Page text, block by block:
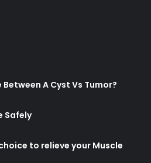
A Cyst Vs Tumor?
Safely
to relieve your Muscle